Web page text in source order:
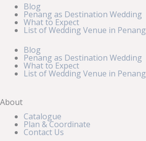
Blog
Penang as Destination Wedding
What to Expect
List of Wedding Venue in Penang
Blog
Penang as Destination Wedding
What to Expect
List of Wedding Venue in Penang
About
Catalogue
Plan & Coordinate
Contact Us